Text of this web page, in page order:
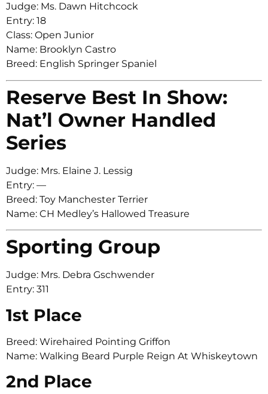
Judge: Ms. Dawn Hitchcock
Entry: 18
Class: Open Junior
Name: Brooklyn Castro
Breed: English Springer Spaniel
Reserve Best In Show:
Nat’l Owner Handled
Series
Judge: Mrs. Elaine J. Lessig
Entry: —
Breed: Toy Manchester Terrier
Name: CH Medley’s Hallowed Treasure
Sporting Group
Judge: Mrs. Debra Gschwender
Entry: 311
1st Place
Breed: Wirehaired Pointing Griffon
Name: Walking Beard Purple Reign At Whiskeytown
2nd Place